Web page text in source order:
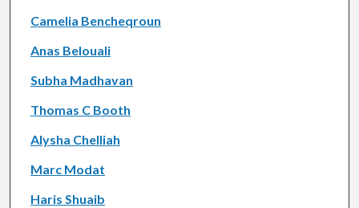
Camelia Bencheqroun
Anas Belouali
Subha Madhavan
Thomas C Booth
Alysha Chelliah
Marc Modat
Haris Shuaib